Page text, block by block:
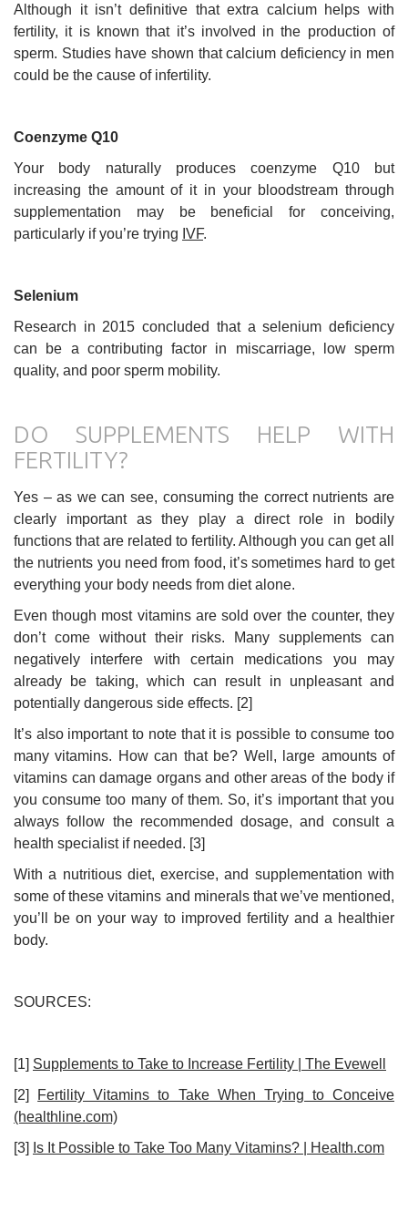
Although it isn’t definitive that extra calcium helps with
fertility, it is known that it’s involved in the production of
sperm. Studies have shown that calcium deficiency in men
could be the cause of infertility.
Coenzyme Q10
Your body naturally produces coenzyme Q10 but
increasing the amount of it in your bloodstream through
supplementation may be beneficial for conceiving,
particularly if you’re trying IVF.
Selenium
Research in 2015 concluded that a selenium deficiency
can be a contributing factor in miscarriage, low sperm
quality, and poor sperm mobility.
DO SUPPLEMENTS HELP WITH
FERTILITY?
Yes – as we can see, consuming the correct nutrients are
clearly important as they play a direct role in bodily
functions that are related to fertility. Although you can get all
the nutrients you need from food, it’s sometimes hard to get
everything your body needs from diet alone.
Even though most vitamins are sold over the counter, they
don’t come without their risks. Many supplements can
negatively interfere with certain medications you may
already be taking, which can result in unpleasant and
potentially dangerous side effects. [2]
It’s also important to note that it is possible to consume too
many vitamins. How can that be? Well, large amounts of
vitamins can damage organs and other areas of the body if
you consume too many of them. So, it’s important that you
always follow the recommended dosage, and consult a
health specialist if needed. [3]
With a nutritious diet, exercise, and supplementation with
some of these vitamins and minerals that we’ve mentioned,
you’ll be on your way to improved fertility and a healthier
body.
SOURCES:
[1] Supplements to Take to Increase Fertility | The Evewell
[2]
Fertility Vitamins to Take When Trying to Conceive
(healthline.com)
[3] Is It Possible to Take Too Many Vitamins? | Health.com